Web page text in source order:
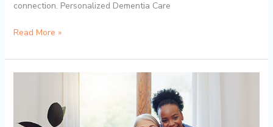
connection. Personalized Dementia Care
Read More »
the